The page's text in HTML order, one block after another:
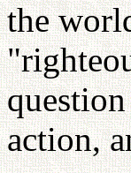
the
action,